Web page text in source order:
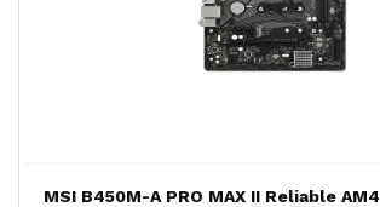
MSI B450M-A PRO MAX II Reliable